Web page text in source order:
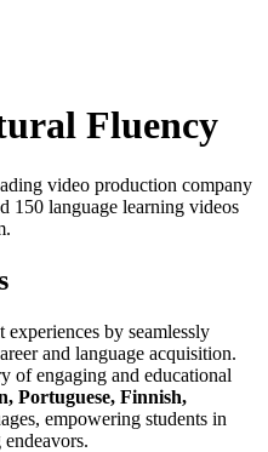
Fluency
video production company
150 language learning videos
by seamlessly
and language acquisition.
of engaging and educational
Portuguese, Finnish,
empowering students in